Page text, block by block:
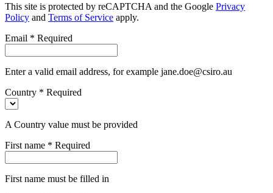
This site is protected by reCAPTCHA and the Google Privacy
Policy and Terms of Service apply.
Email * Required
Enter a valid email address, for example jane.doe@csiro.au
Country * Required
A Country value must be provided
First name * Required
First name must be filled in